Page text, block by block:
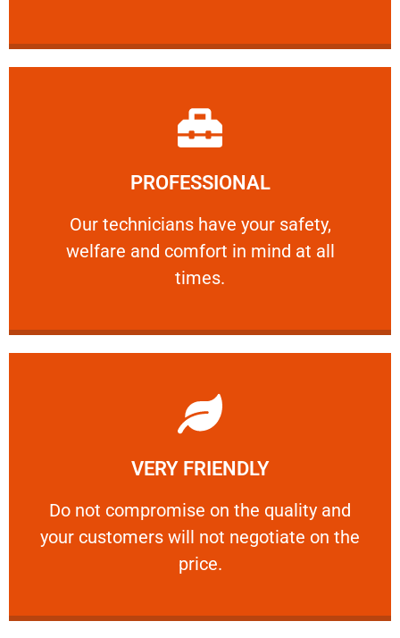
PROFESSIONAL
Our technicians have your safety,
welfare and comfort ​in mind at all
times.
PROFESSIONAL
Our technicians have your safety, welfare
Learn More
VERY FRIENDLY
​Do not compromise on the quality and
your customers will not negotiate on the
price.
VERY FRIENDLY
​Do not compromise on the quality and your
Learn More